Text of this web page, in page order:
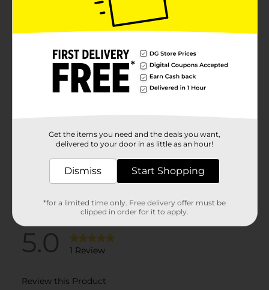
Get the items you need and the deals you want,
delivered to your door in as little as an hour!
Dismiss Start Shopping
*for a limited time only. Free delivery offer must be
clipped in order for it to apply.